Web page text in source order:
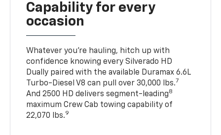
Capability for every
occasion
Whatever you’re hauling, hitch up with
confidence knowing every Silverado HD
Dually paired with the available Duramax 6.6L
Turbo-Diesel V8 can pull over 30,000 lbs.7
And 2500 HD delivers segment-leading8
maximum Crew Cab towing capability of
22,070 lbs.9